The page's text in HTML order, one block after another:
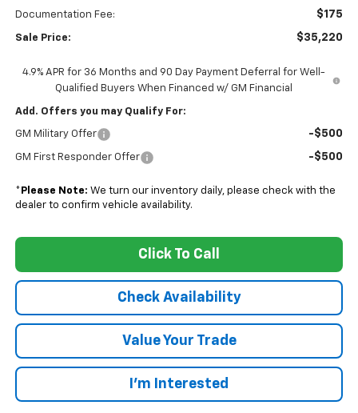
Documentation Fee: $175
Sale Price: $35,220
4.9% APR for 36 Months and 90 Day Payment Deferral for Well-
Qualified Buyers When Financed w/ GM Financial
Add. Offers you may Qualify For:
GM Military Offer -$500
GM First Responder Offer -$500
* Please Note: We turn our inventory daily, please check with the
dealer to confirm vehicle availability.
Click To Call
Check Availability
Value Your Trade
I’m Interested